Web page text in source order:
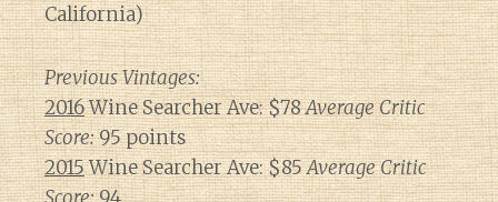
California)
Previous Vintages:
2016Wine Searcher Ave: $78Average Critic
Score:95 points
2015Wine Searcher Ave: $85Average Critic
Score:94